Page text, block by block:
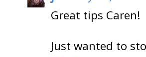
Great tips Caren!
Just wanted to